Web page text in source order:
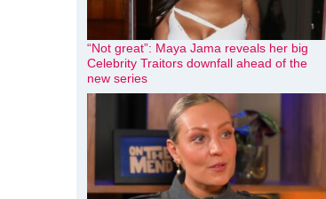
“Not great”: Maya Jama reveals her big
Celebrity Traitors downfall ahead of the
new series